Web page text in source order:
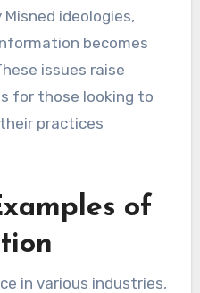
ideologies,
becomes
issues raise
for those looking to
practices
of
in various industries,